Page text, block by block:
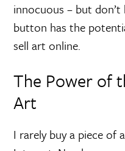
innocuous – but don’t
button has the
sell art online.
The Power of
Art
I rarely buy a piece